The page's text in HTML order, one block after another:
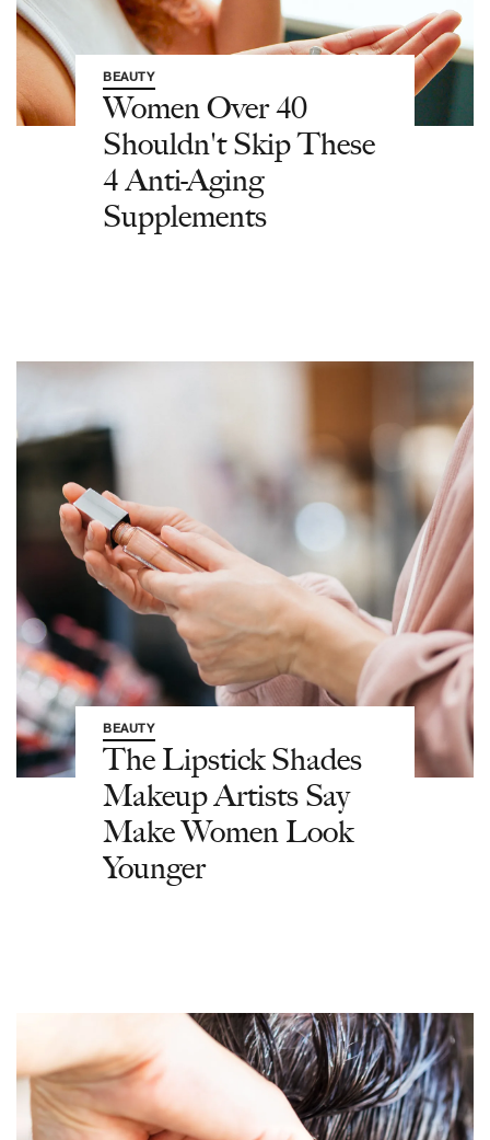
BEAUTY
Women Over 40
Shouldn't Skip These
4 Anti-Aging
Supplements
BEAUTY
The Lipstick Shades
Makeup Artists Say
Make Women Look
Younger